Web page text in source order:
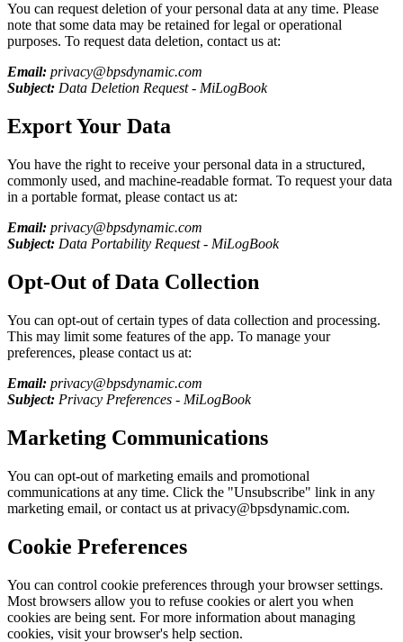
You can request deletion of your personal data at any time. Please
note that some data may be retained for legal or operational
purposes. To request data deletion, contact us at:
Email: privacy@bpsdynamic.com
Subject: Data Deletion Request - MiLogBook
Export Your Data
You have the right to receive your personal data in a structured,
commonly used, and machine-readable format. To request your data
in a portable format, please contact us at:
Email: privacy@bpsdynamic.com
Subject: Data Portability Request - MiLogBook
Opt-Out of Data Collection
You can opt-out of certain types of data collection and processing.
This may limit some features of the app. To manage your
preferences, please contact us at:
Email: privacy@bpsdynamic.com
Subject: Privacy Preferences - MiLogBook
Marketing Communications
You can opt-out of marketing emails and promotional
communications at any time. Click the "Unsubscribe" link in any
marketing email, or contact us at privacy@bpsdynamic.com.
Cookie Preferences
You can control cookie preferences through your browser settings.
Most browsers allow you to refuse cookies or alert you when
cookies are being sent. For more information about managing
cookies, visit your browser's help section.